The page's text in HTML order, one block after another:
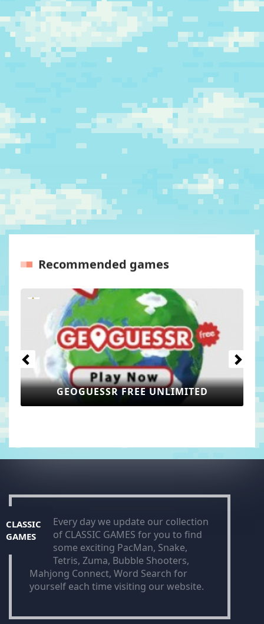
Recommended games
GEOGUESSR FREE UNLIMITED
Next
CLASSIC
GAMES
Every day we update our collection
of CLASSIC GAMES for you to find
some exciting PacMan, Snake,
Tetris, Zuma, Bubble Shooters,
Mahjong Connect, Word Search for
yourself each time visiting our website.